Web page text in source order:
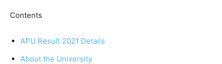
Contents
APU Result 2021 Details
About the University